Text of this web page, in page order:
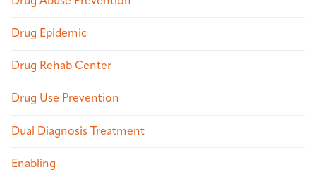
Drug Epidemic
Drug Rehab Center
Drug Use Prevention
Dual Diagnosis Treatment
Enabling